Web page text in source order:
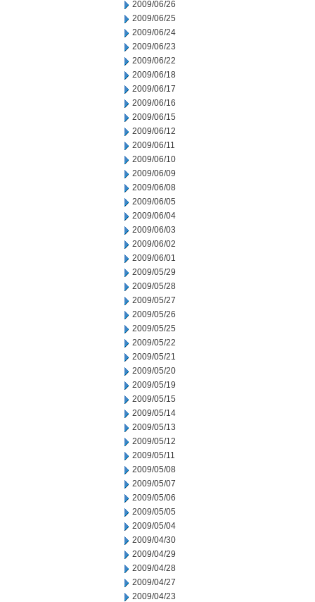
2009/06/26
2009/06/25
2009/06/24
2009/06/23
2009/06/22
2009/06/18
2009/06/17
2009/06/16
2009/06/15
2009/06/12
2009/06/11
2009/06/10
2009/06/09
2009/06/08
2009/06/05
2009/06/04
2009/06/03
2009/06/02
2009/06/01
2009/05/29
2009/05/28
2009/05/27
2009/05/26
2009/05/25
2009/05/22
2009/05/21
2009/05/20
2009/05/19
2009/05/15
2009/05/14
2009/05/13
2009/05/12
2009/05/11
2009/05/08
2009/05/07
2009/05/06
2009/05/05
2009/05/04
2009/04/30
2009/04/29
2009/04/28
2009/04/27
2009/04/23